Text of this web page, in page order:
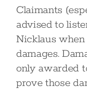
Claimants
advised to
Nicklaus
damages.
only awarded
prove those